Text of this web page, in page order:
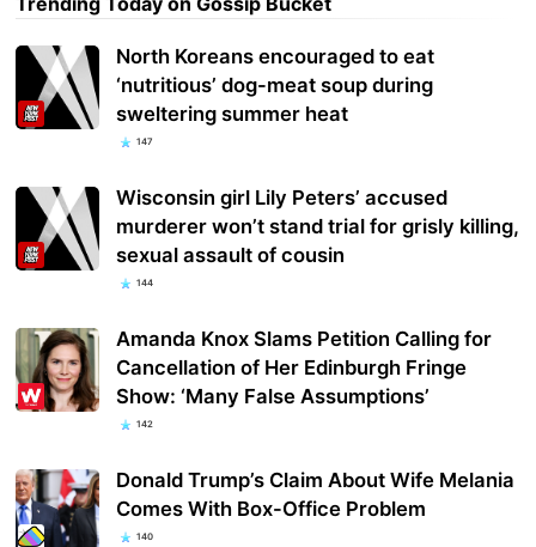
North Koreans encouraged to eat
‘nutritious’ dog-meat soup during
sweltering summer heat
147
Wisconsin girl Lily Peters’ accused
murderer won’t stand trial for grisly killing,
sexual assault of cousin
144
Amanda Knox Slams Petition Calling for
Cancellation of Her Edinburgh Fringe
Show: ‘Many False Assumptions’
142
Donald Trump’s Claim About Wife Melania
Comes With Box-Office Problem
140